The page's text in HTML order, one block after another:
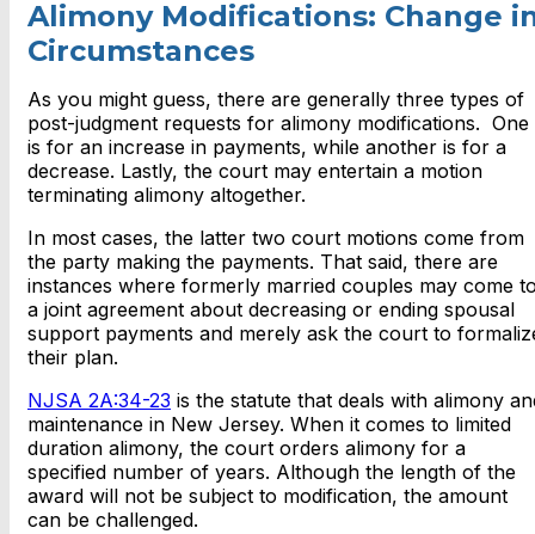
Alimony Modifications: Change
Circumstances
As you might guess, there are generally three types of
post-judgment requests for alimony modifications. One
is for an increase in payments, while another is for a
decrease. Lastly, the court may entertain a motion
terminating alimony altogether.
In most cases, the latter two court motions come from
the party making the payments. That said, there are
instances where formerly married couples may come
a joint agreement about decreasing or ending spousal
support payments and merely ask the court to
their plan.
NJSA 2A:34-23 is the statute that deals with alimony
maintenance in New Jersey. When it comes to limited
duration alimony, the court orders alimony for a
specified number of years. Although the length of the
award will not be subject to modification, the amount
can be challenged.